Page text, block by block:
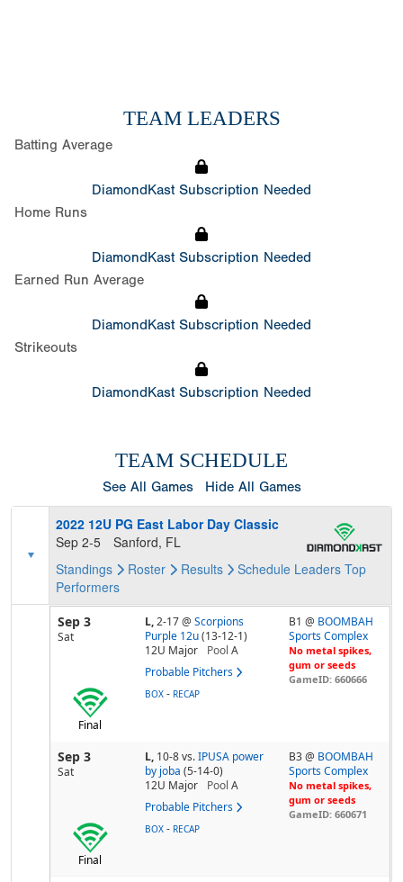
TEAM LEADERS
Batting Average
DiamondKast Subscription Needed
Home Runs
DiamondKast Subscription Needed
Earned Run Average
DiamondKast Subscription Needed
Strikeouts
DiamondKast Subscription Needed
TEAM SCHEDULE
See All Games Hide All Games
2022 12U PG East Labor Day Classic
Sep 2-5
Sanford, FL
Standings
Roster Results Schedule Leaders Top
Performers
Sep 3
Sat
L,2-17@ Scorpions
Purple 12u (13-12-1)
12U Major
Pool A
Probable Pitchers
B1 @ BOOMBAH
Sports Complex
No metal spikes,
gum or seeds
GameID: 660666
Final
BOX - RECAP
Sep 3
Sat
L, 10-8vs. IPUSA power
by joba (5-14-0)
12U Major
Pool A
Probable Pitchers
B3 @ BOOMBAH
Sports Complex
No metal spikes,
gum or seeds
GameID: 660671
Final
BOX - RECAP